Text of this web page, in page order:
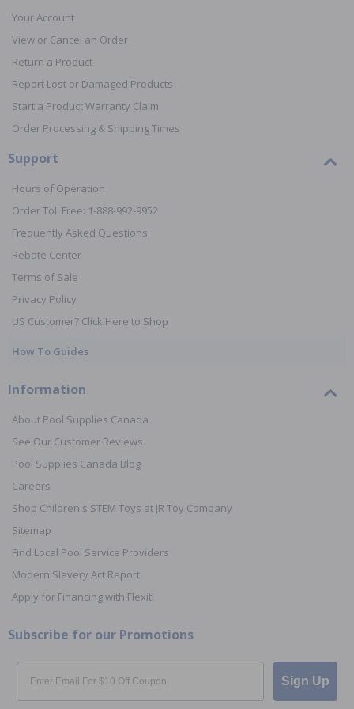
Your Account
View or Cancel an Order
Return a Product
Report Lost or Damaged Products
Start a Product Warranty Claim
Order Processing & Shipping Times
Support
Hours of Operation
Order Toll Free: 1-888-992-9952
Frequently Asked Questions
Rebate Center
Terms of Sale
Privacy Policy
US Customer? Click Here to Shop
How To Guides
Information
About Pool Supplies Canada
See Our Customer Reviews
Pool Supplies Canada Blog
Careers
Shop Children's STEM Toys at JR Toy Company
Sitemap
Find Local Pool Service Providers
Modern Slavery Act Report
Apply for Financing with Flexiti
Subscribe for our Promotions
Email
Sign Up